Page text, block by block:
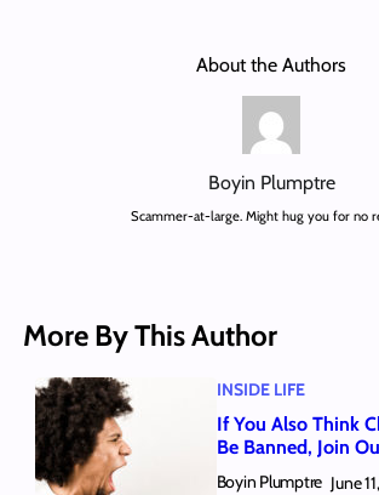
About the Authors
Boyin Plumptre
Scammer-at-large. Might hug you for no
More By This Author
INSIDE LIFE
If You Also Think
Be Banned, Join
Boyin Plumptre June